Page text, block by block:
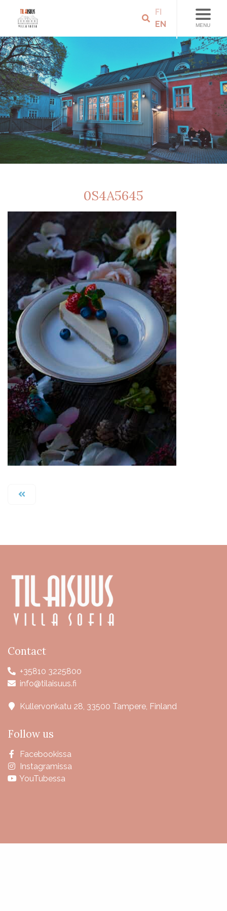
MENU
FI
EN
0S4A5645
Contact
+35810 3225800
info@tilaisuus.fi
Kullervonkatu 28, 33500 Tampere, Finland
Follow us
Facebookissa
Instagramissa
YouTubessa